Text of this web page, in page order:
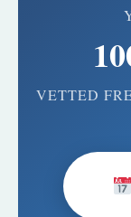
VETTED